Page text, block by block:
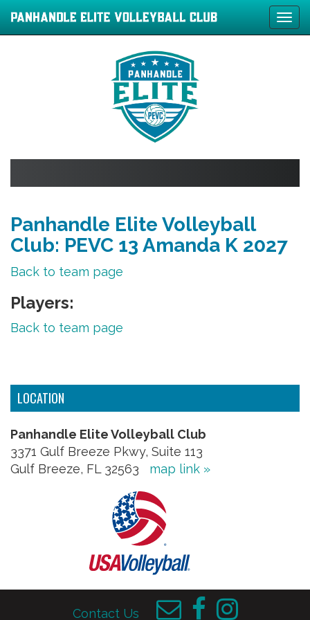
Panhandle Elite Volleyball
Club: PEVC 13 Amanda K 2027
Back to team page
Players:
Back to team page
LOCATION
Panhandle Elite Volleyball Club
3371 Gulf Breeze Pkwy, Suite 113
Gulf Breeze, FL 32563 map link »
Contact Us